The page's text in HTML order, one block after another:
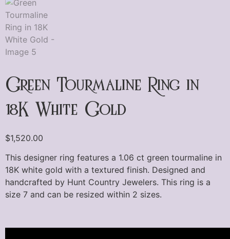
Green Tourmaline Ring in
18K White Gold
$1,520.00
This designer ring features a 1.06 ct green tourmaline in
18K white gold with a textured finish. Designed and
handcrafted by Hunt Country Jewelers. This ring is a
size 7 and can be resized within 2 sizes.